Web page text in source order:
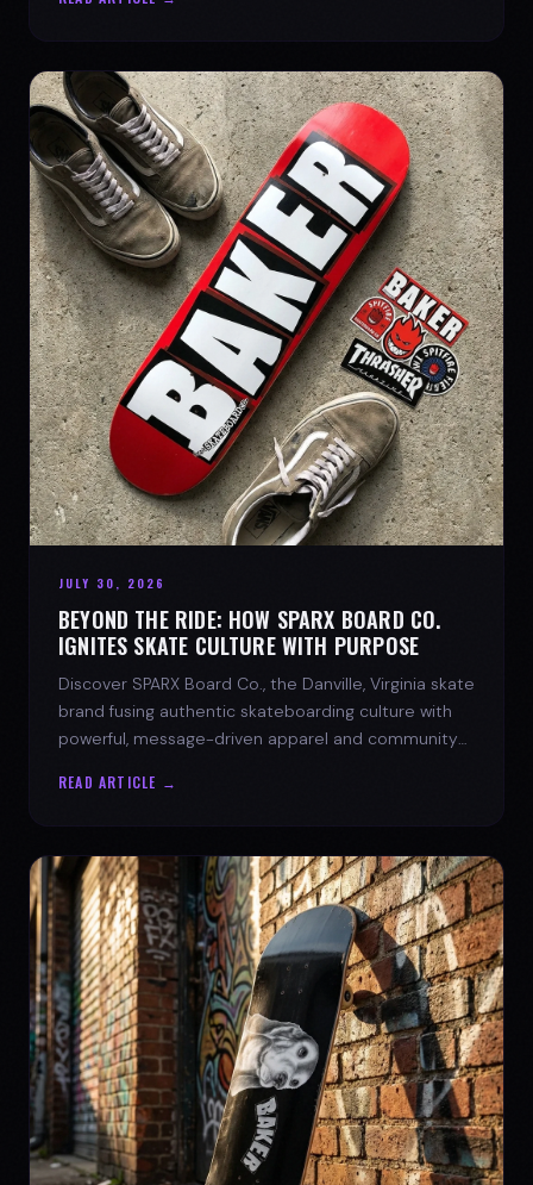
JULY 30, 2026
BEYOND THE RIDE: HOW SPARX BOARD CO.
IGNITES SKATE CULTURE WITH PURPOSE
Discover SPARX Board Co., the Danville, Virginia skate
brand fusing authentic skateboarding culture with
powerful, message-driven apparel and community
READ ARTICLE →